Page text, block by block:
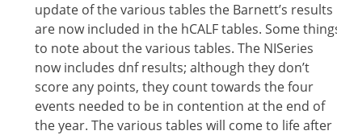
update of the various tables the Barnett’s results
are now included in the hCALF tables. Some
to note about the various tables. The NISeries
now includes dnf results; although they don’t
score any points, they count towards the four
events needed to be in contention at the end of
the year. The various tables will come to life after